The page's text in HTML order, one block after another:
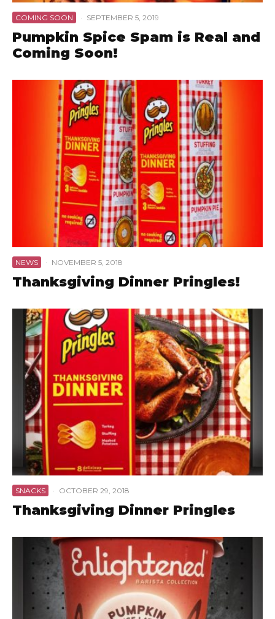
COMING SOON · SEPTEMBER 5, 2019
Pumpkin Spice Spam is Real and
Coming Soon!
NEWS · NOVEMBER 5, 2018
Thanksgiving Dinner Pringles!
SNACKS · OCTOBER 29, 2018
Thanksgiving Dinner Pringles